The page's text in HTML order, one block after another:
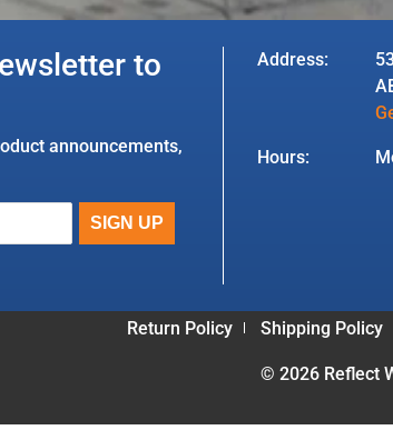
to
announcements,
Address:
Hours:
Return Policy Shipping Policy
© 2026 Reflect